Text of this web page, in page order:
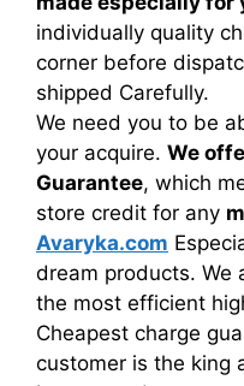
individually quality
corner before
shipped Carefully.
We need you to be
your acquire. We
Guarantee, which
store credit for any
Avaryka.com
dream products. We
the most efficient
Cheapest charge
customer is the king